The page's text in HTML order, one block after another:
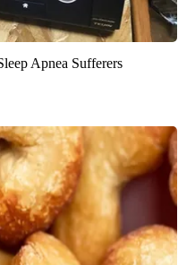
Apnea Sufferers